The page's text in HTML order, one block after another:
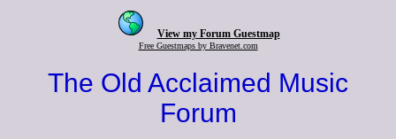
View my Forum Guestmap
Free Guestmaps by Bravenet.com
The Old Acclaimed Music
Forum